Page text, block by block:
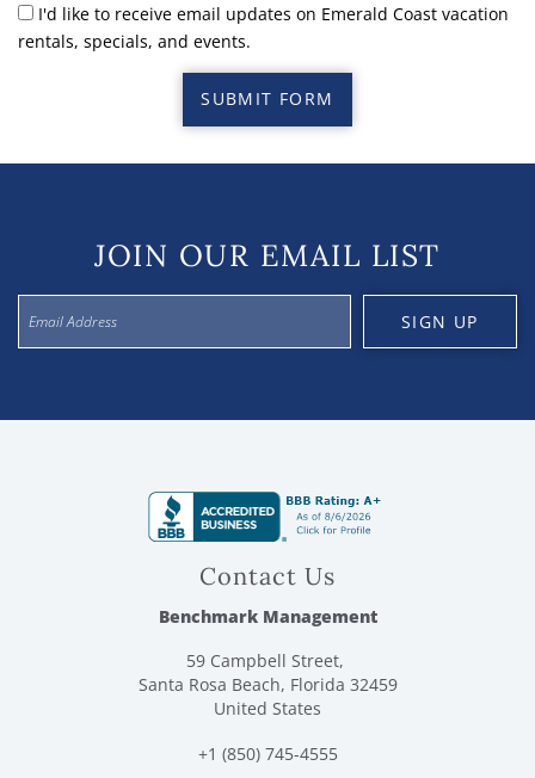
I'd like to receive email updates on Emerald Coast vacation
rentals, specials, and events.
SUBMIT FORM
JOIN OUR EMAIL LIST
SIGN UP
Contact Us
Benchmark Management
59 Campbell Street,
Santa Rosa Beach, Florida 32459
United States
+1 (850) 745-4555